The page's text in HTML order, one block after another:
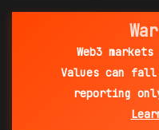
Web3
Values can
reporting